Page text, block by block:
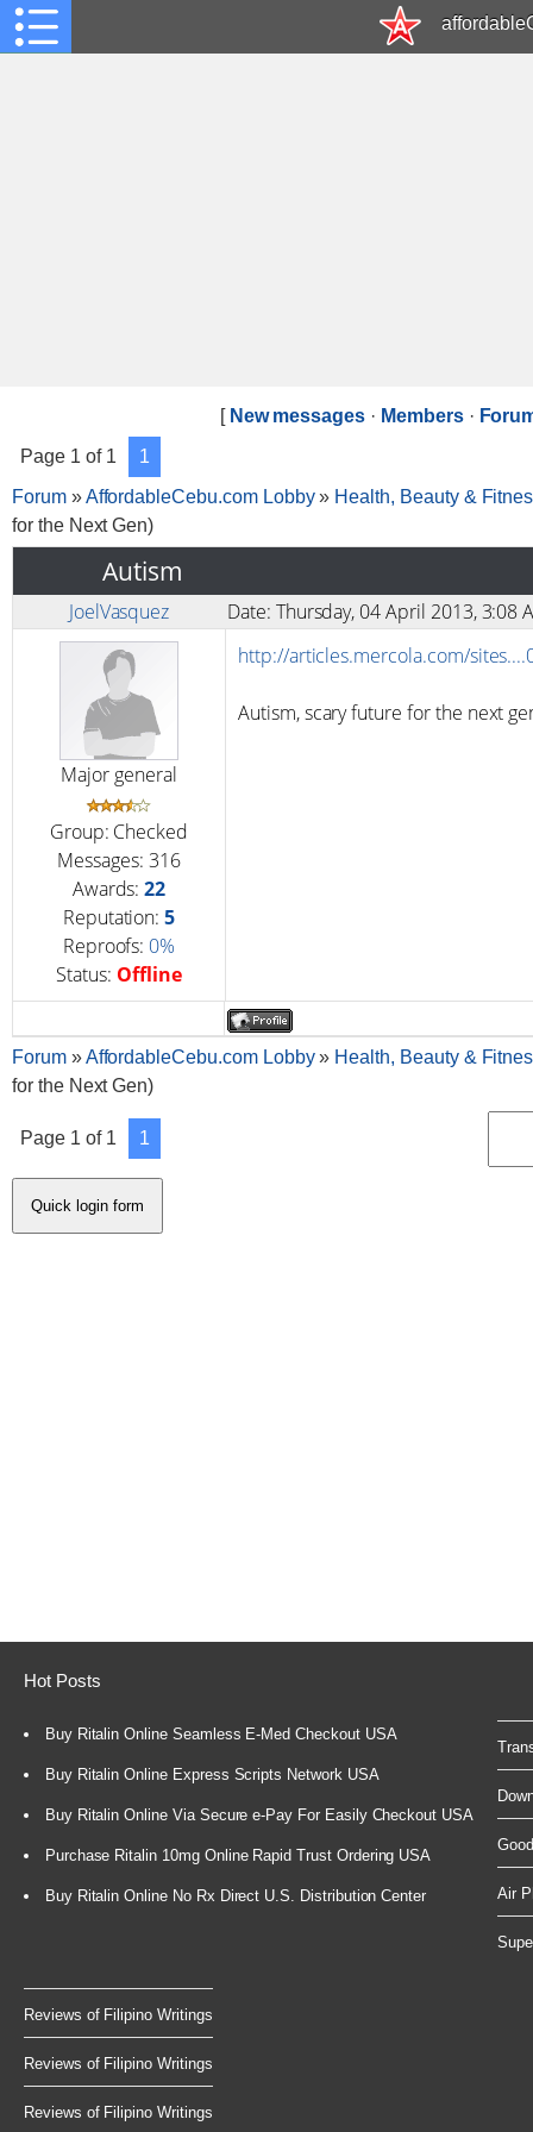
[ New messages · Members·
Page 1 of 1
1
Forum »AffordableCebu.com Lobby » Health, Beauty &
for the Next Gen)
Autism
JoelVasquez Date: Thursday, 04 April 2013, 3:08
Major general
Group: Checked
Messages: 316
Awards:22
Reputation:5
Reproofs: 0%
Status: Offline
http://articles.mercola.com/
Autism, scary future for the next
Forum »AffordableCebu.com Lobby » Health, Beauty &
for the Next Gen)
Page 1 of 1 1
Hot Posts
Buy Ritalin Online Seamless E-Med Checkout USA
Buy Ritalin Online Express Scripts Network USA
Buy Ritalin Online Via Secure e-Pay For Easily Checkout USA
Purchase Ritalin 10mg Online Rapid Trust Ordering USA
Buy Ritalin Online No Rx Direct U.S. Distribution Center Air
Reviews of Filipino Writings
Reviews of Filipino Writings
Reviews of Filipino Writings